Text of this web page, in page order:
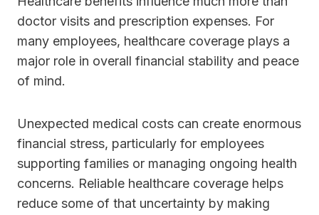
doctor visits and prescription expenses. For
many employees, healthcare coverage plays a
major role in overall financial stability and peace
of mind.
Unexpected medical costs can create enormous
financial stress, particularly for employees
supporting families or managing ongoing health
concerns. Reliable healthcare coverage helps
reduce some of that uncertainty by making